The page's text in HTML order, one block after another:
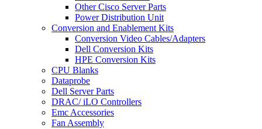
Other Cisco Server Parts
Power Distribution Unit
Conversion and Enablement Kits
Conversion Video Cables/Adapters
Dell Conversion Kits
HPE Conversion Kits
CPU Blanks
Dataprobe
Dell Server Parts
DRAC/ iLO Controllers
Emc Accessories
Fan Assembly